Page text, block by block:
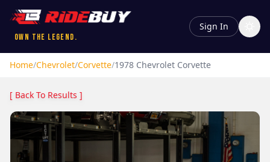
Own the Legend.
Sign In
Home/Chevrolet/Corvette/1978 Chevrolet Corvette
[ Back To Results ]